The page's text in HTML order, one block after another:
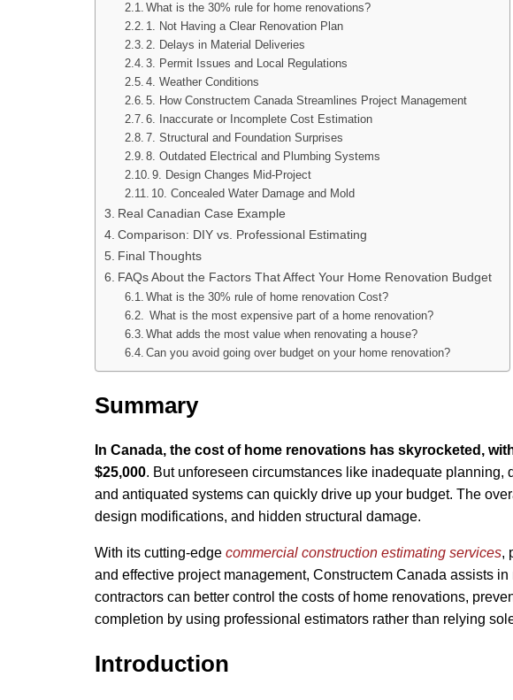
What is the 30% rule for home renovations?
1. Not Having a Clear Renovation Plan
2. Delays in Material Deliveries
3. Permit Issues and Local Regulations
4. Weather Conditions
5. How Constructem Canada Streamlines Project Management
6. Inaccurate or Incomplete Cost Estimation
7. Structural and Foundation Surprises
8. Outdated Electrical and Plumbing Systems
9. Design Changes Mid-Project
10. Concealed Water Damage and Mold
Real Canadian Case Example
Comparison: DIY vs. Professional Estimating
Final Thoughts
FAQs About the Factors That Affect Your Home Renovation Budget
What is the 30% rule of home renovation Cost?
What is the most expensive part of a home renovation?
What adds the most value when renovating a house?
Can you avoid going over budget on your home renovation?
Summary
In Canada, the cost of home renovations has skyrocketed,
$25,000. But unforeseen circumstances like inadequate planning,
and antiquated systems can quickly drive up your budget. The
design modifications, and hidden structural damage.
With its cutting-edge commercial construction estimating services,
and effective project management, Constructem Canada assists
contractors can better control the costs of home renovations,
completion by using professional estimators rather than relying
Introduction